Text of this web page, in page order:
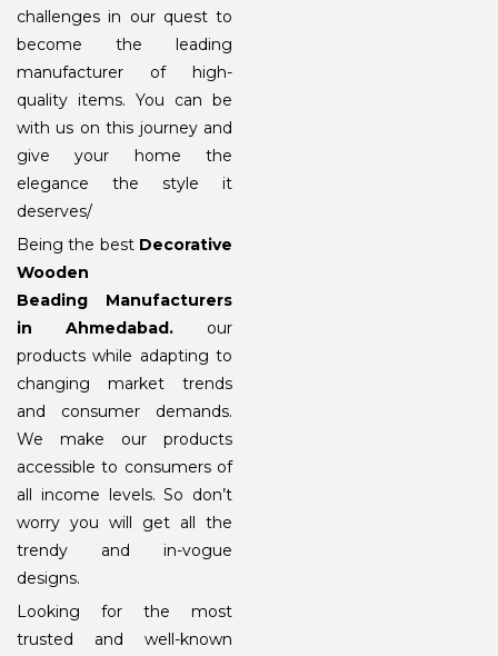
challenges in our quest to
become the leading
manufacturer of high-
quality items. You can be
with us on this journey and
give your home the
elegance the style it
deserves/
Being the best Decorative
Wooden
Beading Manufacturers
in Ahmedabad. our
products while adapting to
changing market trends
and consumer demands.
We make our products
accessible to consumers of
all income levels. So don’t
worry you will get all the
trendy and in-vogue
designs.
Looking for the most
trusted and well-known